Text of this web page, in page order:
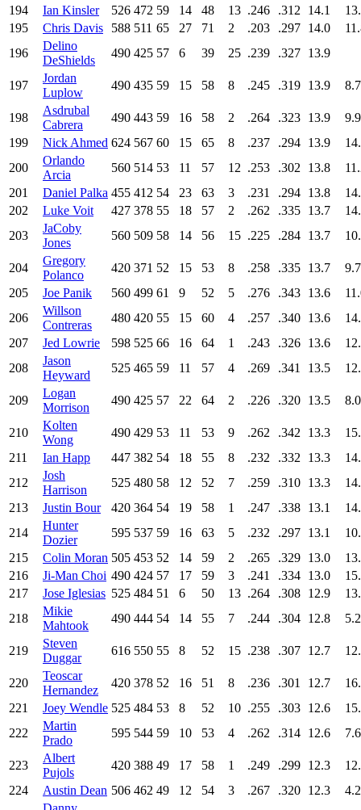
194
Ian Kinsler 526 472 59 14 48 13 .246 .312 14.1
195
Chris Davis 588 511 65 27 71 2 .203 .297 14.0
196
Delino
DeShields
490 425 57 6 39 25 .239 .327 13.9
197
Jordan
Luplow
490 435 59 15 58 8 .245 .319 13.9 8.7
198
Asdrubal
Cabrera
490 443 59 16 58 2 .264 .323 13.9
9.9
199
Nick Ahmed 624 567 60 15 65 8 .237 .294 13.9
200
Orlando
Arcia
560 514 53 11 57 12 .253 .302 13.8
201
Daniel Palka 455 412 54 23 63 3 .231 .294 13.8
202
Luke Voit 427 378 55 18 57 2 .262 .335 13.7
203
JaCoby
Jones
560 509 58 14 56 15 .225 .284 13.7
204
Gregory
Polanco
420 371 52 15 53 8 .258 .335 13.7
9.7
205
Joe Panik 560 499 61 9 52 5 .276 .343 13.6
206
Willson
Contreras
480 420 55 15 60 4 .257 .340 13.6
207
Jed Lowrie 598 525 66 16 64 1 .243 .326 13.6
208
Jason
Heyward
525 465 59 11 57 4 .269 .341 13.5
209
Logan
Morrison
490 425 57 22 64 2 .226 .320 13.5 8.0
210
Kolten
Wong
490 429 53 11 53 9 .262 .342 13.3
211
Ian Happ 447 382 54 18 55 8 .232 .332 13.3
212
Josh
Harrison
525 480 58 12 52 7 .259 .310 13.3
213
Justin Bour 420 364 54 19 58 1 .247 .338 13.1
214
Hunter
Dozier
595 537 59 16 63 5 .232 .297 13.1
215
Colin Moran 505 453 52 14 59 2 .265 .329 13.0
216
Ji-Man Choi 490 424 57 17 59 3 .241 .334 13.0
217
Jose Iglesias 525 484 51 6 50 13 .264 .308 12.9
218
Mikie
Mahtook
490 444 54 14 55 7 .244 .304 12.8 5.2
219
Steven
Duggar
616 550 55 8 52 15 .238 .307 12.7
220
Teoscar
Hernandez
420 378 52 16 51 8 .236 .301 12.7
221
Joey Wendle 525 484 53 8 52 10 .255 .303 12.6
222
Martin
Prado
595 544 59 10 53 4 .262 .314 12.6 7.6
223
Albert
Pujols
420 388 49 17 58 1 .249 .299 12.3
224
Austin Dean 506 462 49 12 54 3 .267 .320 12.3
4.2